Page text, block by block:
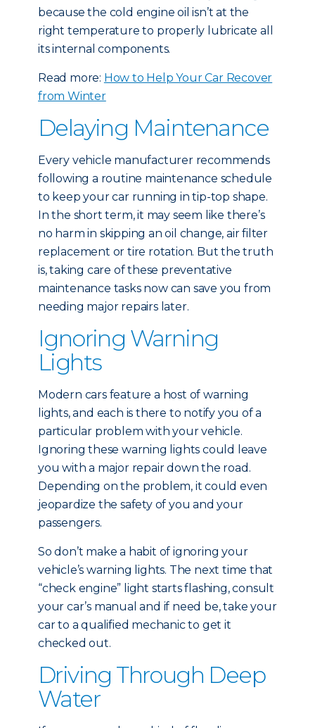
because the cold engine oil isn’t at the
right temperature to properly lubricate all
its internal components.
Read more: How to Help Your Car Recover
from Winter
Delaying Maintenance
Every vehicle manufacturer recommends
following a routine maintenance schedule
to keep your car running in tip-top shape.
In the short term, it may seem like there’s
no harm in skipping an oil change, air filter
replacement or tire rotation. But the truth
is, taking care of these preventative
maintenance tasks now can save you from
needing major repairs later.
Ignoring Warning
Lights
Modern cars feature a host of warning
lights, and each is there to notify you of a
particular problem with your vehicle.
Ignoring these warning lights could leave
you with a major repair down the road.
Depending on the problem, it could even
jeopardize the safety of you and your
passengers.
So don’t make a habit of ignoring your
vehicle’s warning lights. The next time that
“check engine” light starts flashing, consult
your car’s manual and if need be, take your
car to a qualified mechanic to get it
checked out.
Driving Through Deep
Water